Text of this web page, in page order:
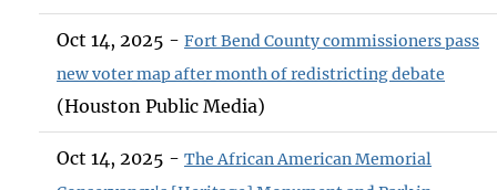
Oct 14, 2025 - Fort Bend County commissioners pass
new voter map after month of redistricting debate
(Houston Public Media)
Oct 14, 2025 - The African American Memorial